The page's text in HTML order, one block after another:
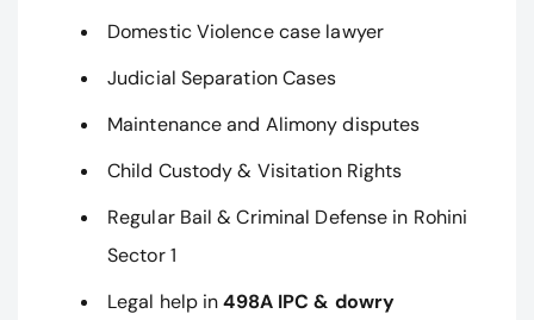
Domestic Violence case lawyer
Judicial Separation Cases
Maintenance and Alimony disputes
Child Custody & Visitation Rights
Regular Bail & Criminal Defense in Rohini
Sector 1
Legal help in498A IPC & dowry